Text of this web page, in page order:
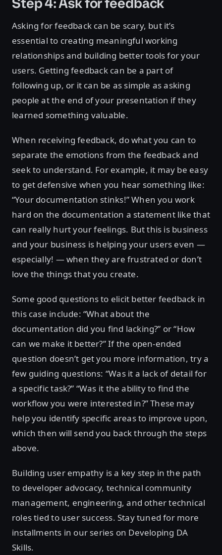
Asking for feedback can be scary, but it’s
essential to creating meaningful working
relationships and building better tools for your
users. Getting feedback can be a part of
following up, or it can be as simple as asking
people at the end of your presentation if they
learned something valuable.
When receiving feedback, do what you can to
separate the emotions from the feedback and
seek to understand. For example, it may be easy
to get defensive when you hear something like:
“Your documentation stinks!” When you work
hard on the documentation a statement like that
can really hurt your feelings. But this is business
and your business is helping your users even —
especially! — when they are frustrated or don’t
love the things that you create.
Some good questions to elicit better feedback in
this case include: “What about the
documentation did you find lacking?” or “How
can we make it better?” If the open-ended
question doesn’t get you more information, try a
few guiding questions: “Was it a lack of detail for
a specific task?” “Was it the ability to find the
workflow you were interested in?” These may
help you identify specific areas to improve upon,
which then will send you back through the steps
above.
Building user empathy is a key step in the path
to developer advocacy, technical community
management, engineering, and other technical
roles tied to user success. Stay tuned for more
installments in our series on Developing DA
Skills.